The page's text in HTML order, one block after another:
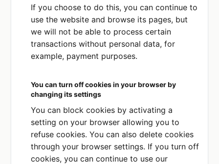
processing your data you can freely
withdraw such consent at any time. You can
do this by emailing us at
info@datapluslaw.com.
processing your information, then we will
stop processing your personal data. If we
do have another legal basis for processing
your information, then we may continue to
do so subject to your legal rights.
Legitimate interests
If you choose to do this, you can continue to
use the website and browse its pages, but
we will not be able to process certain
transactions without personal data, for
example, payment purposes.
You can block cookies by activating a
setting on your browser allowing you to
refuse cookies. You can also delete cookies
through your browser settings. If you turn off
cookies, you can continue to use our
You can turn off cookies in your browser by
changing its settings